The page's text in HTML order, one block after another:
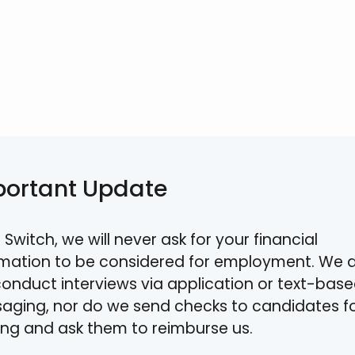
Update
Switch, we will never ask for your financial
to be considered for employment. We
interviews via application or text-
nor do we send checks to candidates
and ask them to reimburse us.